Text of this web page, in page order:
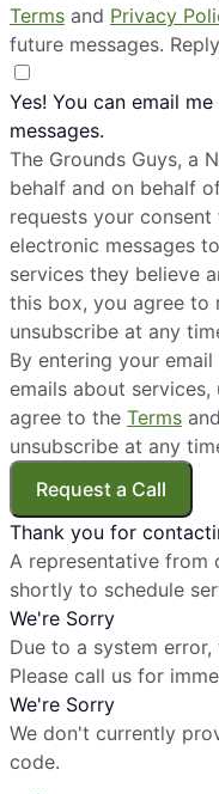
Terms and Privacy
future messages.
Yes! You can email
messages.
The Grounds Guys, a
behalf and on behalf
requests your
electronic messages
services they believe
this box, you agree to
unsubscribe at any
By entering your
emails about
agree to the Terms and
unsubscribe at any
Request a Call
Thank you for
A representative
shortly to schedule
We're Sorry
Due to a system
Please call us for
We're Sorry
We don't currently
code.